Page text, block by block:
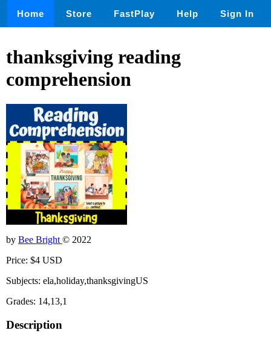
Home Store FastPlay Help Sign In
thanksgiving reading
comprehension
by Bee Bright © 2022
Price: $4 USD
Subjects: ela,holiday,thanksgivingUS
Grades: 14,13,1
Description